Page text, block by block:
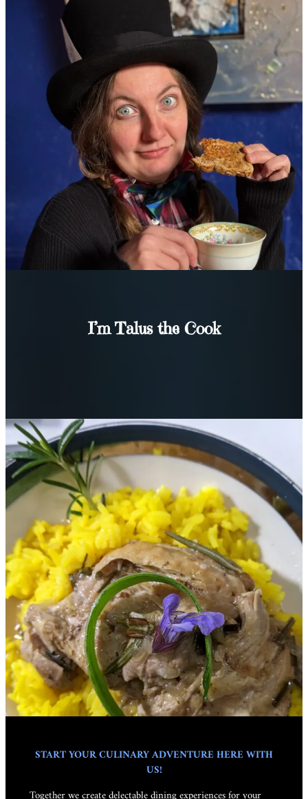
I’m Talus the Cook
START YOUR CULINARY ADVENTURE HERE WITH
US!
Together we create delectable dining experiences for your